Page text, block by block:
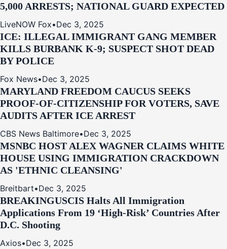
5,000 ARRESTS; NATIONAL GUARD EXPECTED
LiveNOW Fox•Dec 3, 2025
ICE: ILLEGAL IMMIGRANT GANG MEMBER
KILLS BURBANK K-9; SUSPECT SHOT DEAD
BY POLICE
Fox News•Dec 3, 2025
MARYLAND FREEDOM CAUCUS SEEKS
PROOF-OF-CITIZENSHIP FOR VOTERS, SAVE
AUDITS AFTER ICE ARREST
CBS News Baltimore•Dec 3, 2025
MSNBC HOST ALEX WAGNER CLAIMS WHITE
HOUSE USING IMMIGRATION CRACKDOWN
AS 'ETHNIC CLEANSING'
Breitbart•Dec 3, 2025
BREAKINGUSCIS Halts All Immigration
Applications From 19 ‘High‑Risk’ Countries After
D.C. Shooting
Axios•Dec 3, 2025